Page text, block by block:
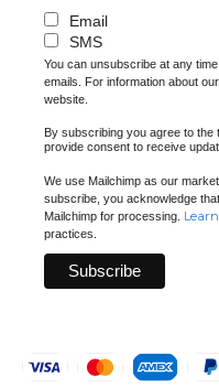
Email
SMS
You can unsubscribe at any
emails. For information about
website.
By subscribing you agree to the
provide consent to receive
We use Mailchimp as our
subscribe, you acknowledge
Mailchimp for processing.
practices.